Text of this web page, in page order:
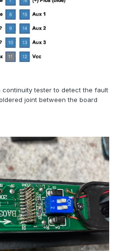
tester to detect the fault
joint between the board